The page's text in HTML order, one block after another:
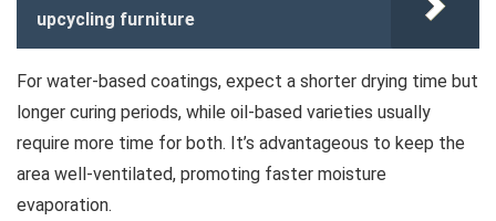
upcycling furniture
For water-based coatings, expect a shorter drying time but
longer curing periods, while oil-based varieties usually
require more time for both. It’s advantageous to keep the
area well-ventilated, promoting faster moisture
evaporation.